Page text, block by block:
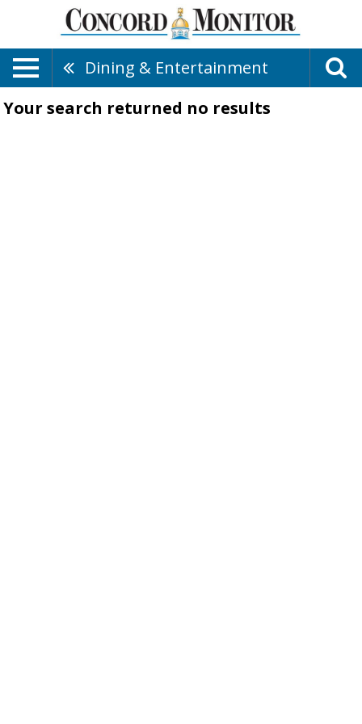
Dining & Entertainment
Your search returned no results